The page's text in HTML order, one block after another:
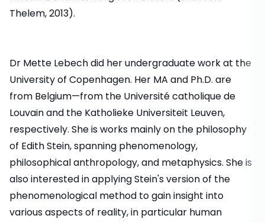
Thelem, 2013).
Dr Mette Lebech did her undergraduate work at the
University of Copenhagen. Her MA and Ph.D. are
from Belgium—from the Université catholique de
Louvain and the Katholieke Universiteit Leuven,
respectively. She is works mainly on the philosophy
of Edith Stein, spanning phenomenology,
philosophical anthropology, and metaphysics. She is
also interested in applying Stein's version of the
phenomenological method to gain insight into
various aspects of reality, in particular human